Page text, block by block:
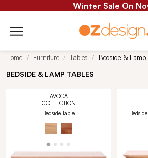
Winter Sale On
Home Furniture Tables Bedside & Lamp
BEDSIDE & LAMP TABLES
AVOCA
COLLECTION
Bedside Table